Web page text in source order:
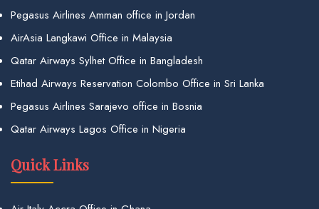
Pegasus Airlines Amman office in Jordan
AirAsia Langkawi Office in Malaysia
Qatar Airways Sylhet Office in Bangladesh
Etihad Airways Reservation Colombo Office in Sri Lanka
Pegasus Airlines Sarajevo office in Bosnia
Qatar Airways Lagos Office in Nigeria
Quick Links